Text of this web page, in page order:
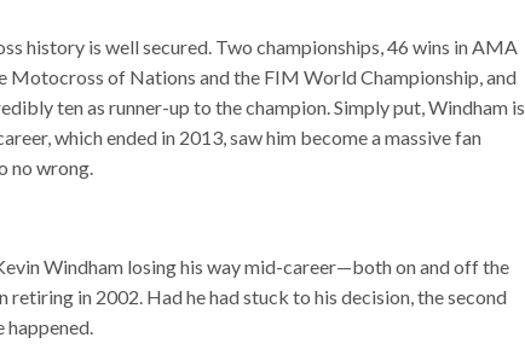
history is well secured. Two championships, 46 wins in AMA
Motocross of Nations and the FIM World Championship, and
ten as runner-up to the champion. Simply put, Windham is
which ended in 2013, saw him become a massive fan
no wrong.
Windham losing his way mid-career—both on and off the
in 2002. Had he had stuck to his decision, the second
happened.